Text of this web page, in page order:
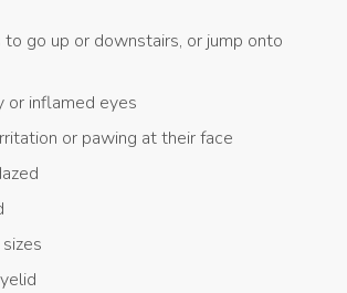
go up or downstairs, or jump onto
or inflamed eyes
or pawing at their face